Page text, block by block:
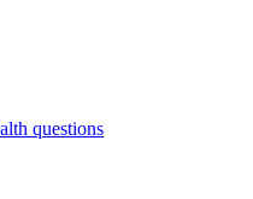
questions